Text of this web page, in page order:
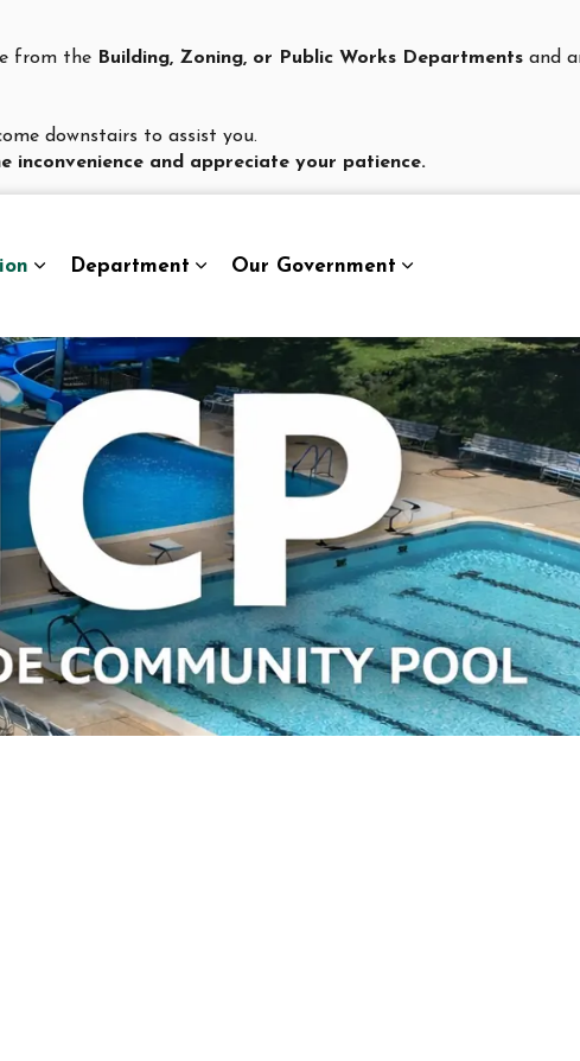
from the Building, Zoning, or Public Works Departments and
downstairs to assist you.
inconvenience and appreciate your patience.
Living Here
Expand sub pages Recreation
Department Our Government